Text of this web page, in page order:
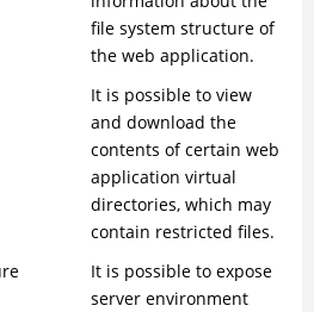
file system structure of
the web application.
It is possible to view
and download the
contents of certain web
application virtual
directories, which may
contain restricted files.
It is possible to expose
server environment